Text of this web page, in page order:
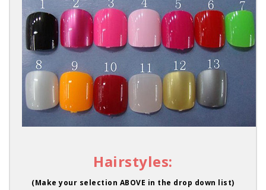
Hairstyles:
(Make your selection ABOVE in the drop down list)